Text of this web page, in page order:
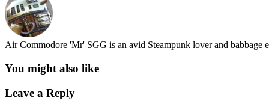
Air Commodore 'Mr' SGG is an avid Steampunk lover and babbage
You might also like
Leave a Reply